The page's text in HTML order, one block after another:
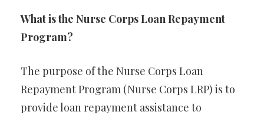
What is the Nurse Corps Loan Repayment
Program?
The purpose of the Nurse Corps Loan
Repayment Program (Nurse Corps LRP) is to
provide loan repayment assistance to